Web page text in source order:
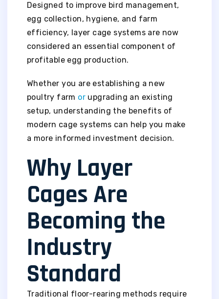
Designed to improve bird management,
egg collection, hygiene, and farm
efficiency, layer cage systems are now
considered an essential component of
profitable egg production.
Whether you are establishing a new
poultry farm or upgrading an existing
setup, understanding the benefits of
modern cage systems can help you make
a more informed investment decision.
Why Layer
Cages Are
Becoming the
Industry
Standard
Traditional floor-rearing methods require